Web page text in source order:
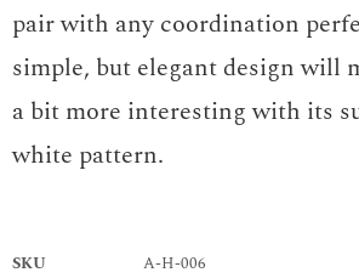
pair with any coordination
simple, but elegant design will
a bit more interesting with its
white pattern.
SKU
A-H-006